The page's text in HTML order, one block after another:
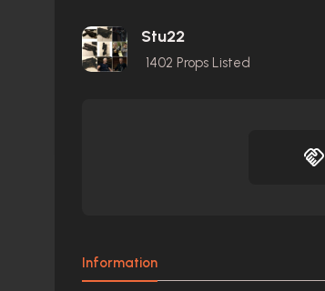
Stu22
1402 Props Listed
Information